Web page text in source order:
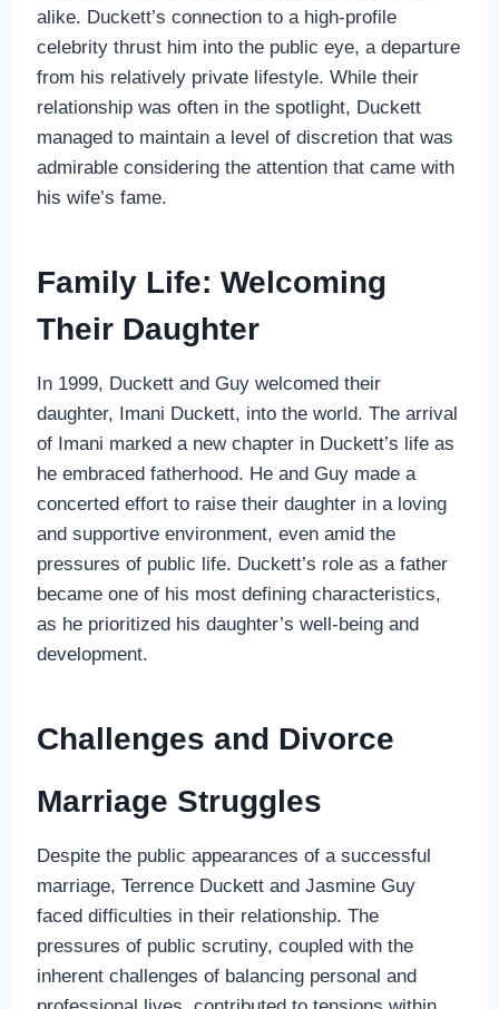
alike. Duckett’s connection to a high-profile
celebrity thrust him into the public eye, a departure
from his relatively private lifestyle. While their
relationship was often in the spotlight, Duckett
managed to maintain a level of discretion that was
admirable considering the attention that came with
his wife’s fame.
Family Life: Welcoming
Their Daughter
In 1999, Duckett and Guy welcomed their
daughter, Imani Duckett, into the world. The arrival
of Imani marked a new chapter in Duckett’s life as
he embraced fatherhood. He and Guy made a
concerted effort to raise their daughter in a loving
and supportive environment, even amid the
pressures of public life. Duckett’s role as a father
became one of his most defining characteristics,
as he prioritized his daughter’s well-being and
development.
Challenges and Divorce
Marriage Struggles
Despite the public appearances of a successful
marriage, Terrence Duckett and Jasmine Guy
faced difficulties in their relationship. The
pressures of public scrutiny, coupled with the
inherent challenges of balancing personal and